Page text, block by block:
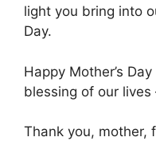
light you bring into
Day.
Happy Mother’s
blessing of our
Thank you, mother,